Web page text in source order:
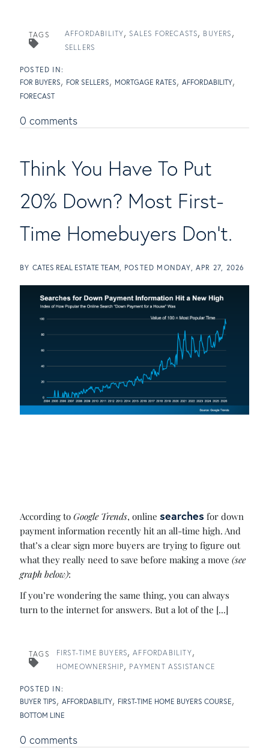
TAGS AFFORDABILITY SALES FORECASTS
BUYERS
SELLERS
FOR BUYERS FOR SELLERS MORTGAGE RATES
AFFORDABILITY
FORECAST
0 comments
Think You Have To Put
20% Down? Most First-
Time Homebuyers Don't.
BY CATES REAL ESTATE TEAM POSTED MONDAY, APR 27, 2026
According to Google Trends, online searches for down
payment information recently hit an all-time high. And
that’s a clear sign more buyers are trying to figure out
what they really need to save before making a move (see
graph below):
If you’re wondering the same thing, you can always
turn to the internet for answers. But a lot of the [...]
TAGS FIRST-TIME BUYERS
AFFORDABILITY
HOMEOWNERSHIP
PAYMENT ASSISTANCE
BUYER TIPS AFFORDABILITY
FIRST-TIME HOME BUYERS COURSE
BOTTOM LINE
0 comments